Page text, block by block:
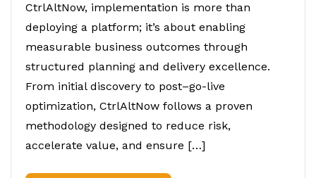
CtrlAltNow, implementation is more than
deploying a platform; it’s about enabling
measurable business outcomes through
structured planning and delivery excellence.
From initial discovery to post–go-live
optimization, CtrlAltNow follows a proven
methodology designed to reduce risk,
accelerate value, and ensure […]